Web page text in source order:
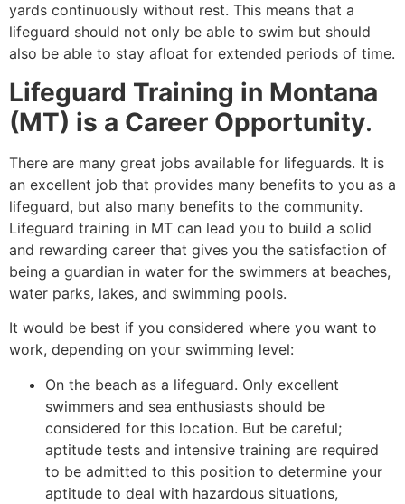
yards continuously without rest. This means that a
lifeguard should not only be able to swim but should
also be able to stay afloat for extended periods of time.
Lifeguard Training in Montana
(MT) is a Career Opportunity.
There are many great jobs available for lifeguards. It is
an excellent job that provides many benefits to you as a
lifeguard, but also many benefits to the community.
Lifeguard training in MT can lead you to build a solid
and rewarding career that gives you the satisfaction of
being a guardian in water for the swimmers at beaches,
water parks, lakes, and swimming pools.
It would be best if you considered where you want to
work, depending on your swimming level:
On the beach as a lifeguard. Only excellent
swimmers and sea enthusiasts should be
considered for this location. But be careful;
aptitude tests and intensive training are required
to be admitted to this position to determine your
aptitude to deal with hazardous situations,